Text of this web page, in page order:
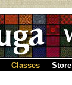
Classes Store